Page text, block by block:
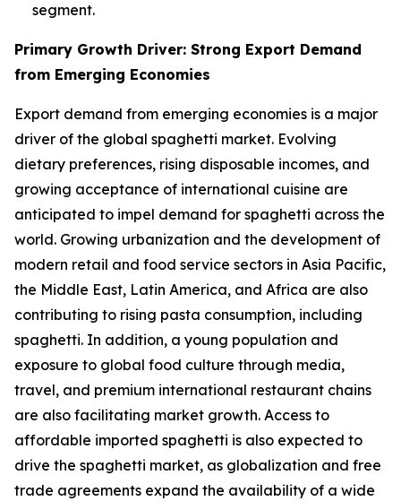
segment.
Primary Growth Driver: Strong Export Demand
from Emerging Economies
Export demand from emerging economies is a major
driver of the global spaghetti market. Evolving
dietary preferences, rising disposable incomes, and
growing acceptance of international cuisine are
anticipated to impel demand for spaghetti across the
world. Growing urbanization and the development of
modern retail and food service sectors in Asia Pacific,
the Middle East, Latin America, and Africa are also
contributing to rising pasta consumption, including
spaghetti. In addition, a young population and
exposure to global food culture through media,
travel, and premium international restaurant chains
are also facilitating market growth. Access to
affordable imported spaghetti is also expected to
drive the spaghetti market, as globalization and free
trade agreements expand the availability of a wide